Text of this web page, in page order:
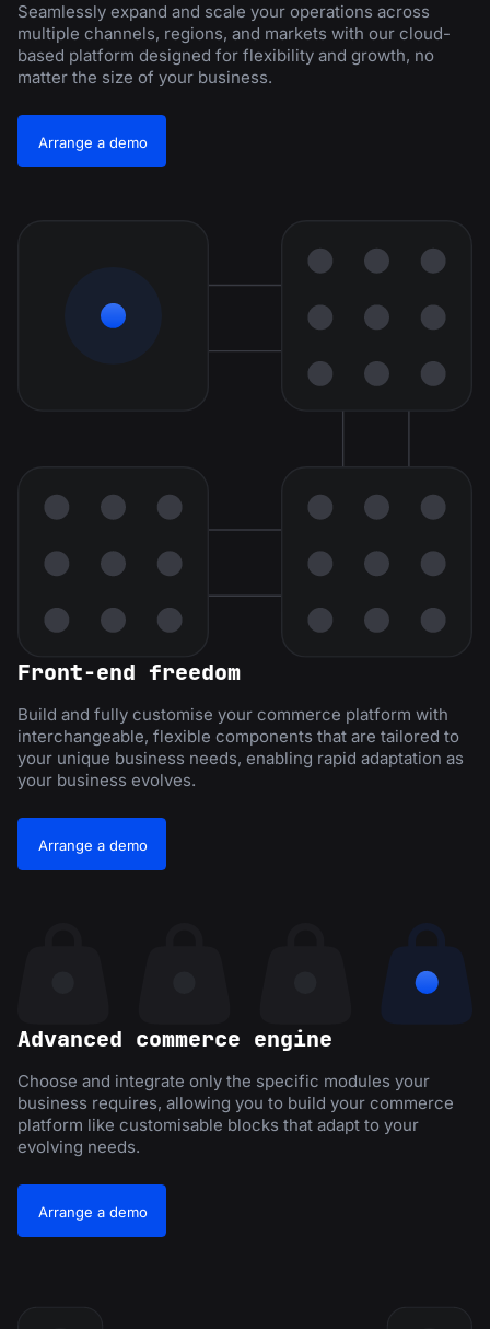
Seamlessly expand and scale your operations across
multiple channels, regions, and markets with our cloud-
based platform designed for flexibility and growth, no
matter the size of your business.
Arrange a demo
Front-end freedom
Build and fully customise your commerce platform with
interchangeable, flexible components that are tailored to
your unique business needs, enabling rapid adaptation as
your business evolves.
Arrange a demo
Advanced commerce engine
Choose and integrate only the specific modules your
business requires, allowing you to build your commerce
platform like customisable blocks that adapt to your
evolving needs.
Arrange a demo